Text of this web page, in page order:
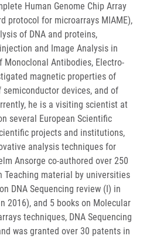
Human Genome Chip Array
protocol for microarrays MIAME),
of DNA and proteins,
and Image Analysis in
Monoclonal Antibodies, Electro-
magnetic properties of
devices, and of
he is a visiting scientist at
several European Scientific
projects and institutions,
analysis techniques for
Ansorge co-authored over 250
Teaching material by universities
DNA Sequencing review (I) in
2016), and 5 books on Molecular
techniques, DNA Sequencing
was granted over 30 patents in